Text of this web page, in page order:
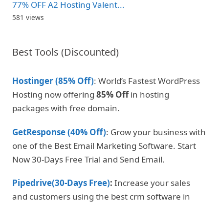
77% OFF A2 Hosting Valent...
581 views
Best Tools (Discounted)
Hostinger (85% Off): World’s Fastest WordPress
Hosting now offering 85% Offin hosting
packages with free domain.
GetResponse (40% Off): Grow your business with
one of the Best Email Marketing Software. Start
Now 30-Days Free Trial and Send Email.
Pipedrive(30-Days Free): Increase your sales
and customers using the best crm software in